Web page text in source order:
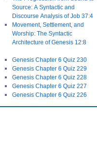
Source: A Syntactic and
Discourse Analysis of Job 37:4
Movement, Settlement, and
Worship: The Syntactic
Architecture of Genesis 12:8
Genesis Chapter 6 Quiz 230
Genesis Chapter 6 Quiz 229
Genesis Chapter 6 Quiz 228
Genesis Chapter 6 Quiz 227
Genesis Chapter 6 Quiz 226